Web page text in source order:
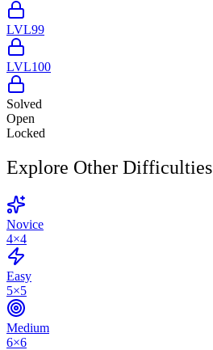
LVL99
LVL100
Solved
Open
Locked
Explore Other Difficulties
Novice
4×4
Easy
5×5
Medium
6×6